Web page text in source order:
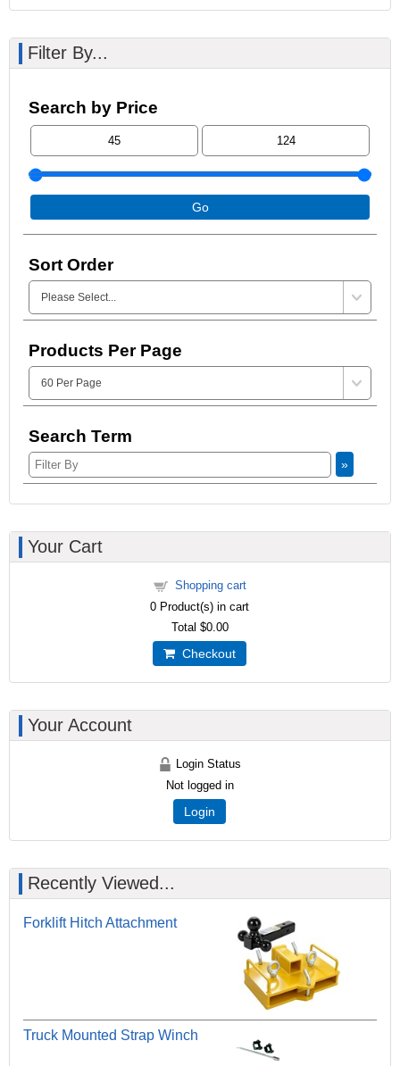
Filter By...
Search by Price
Go
Sort Order
Products Per Page
Search Term
»
Your Cart
Shopping cart
0 Product(s) in cart
Total $0.00
Checkout
Your Account
Login Status
Not logged in
Login
Recently Viewed...
Forklift Hitch Attachment
Truck Mounted Strap Winch